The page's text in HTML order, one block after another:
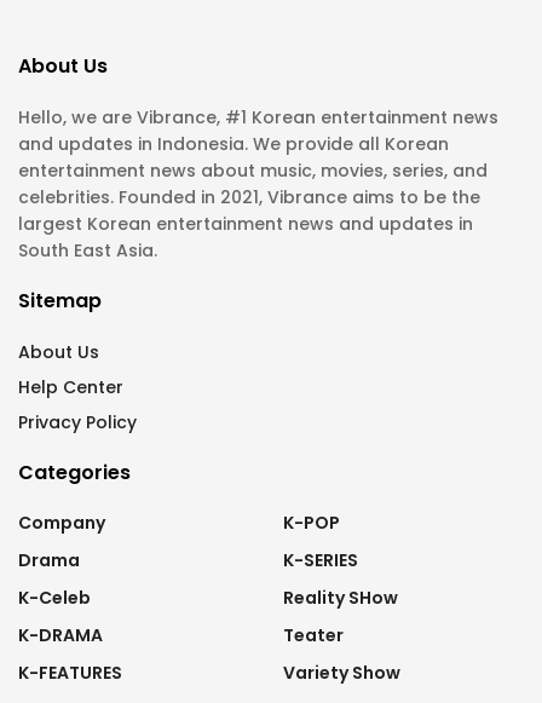
About Us
Hello, we are Vibrance, #1 Korean entertainment news
and updates in Indonesia. We provide all Korean
entertainment news about music, movies, series, and
celebrities. Founded in 2021, Vibrance aims to be the
largest Korean entertainment news and updates in
South East Asia.
Sitemap
About Us
Help Center
Privacy Policy
Categories
Company
Drama
K-Celeb
K-DRAMA
K-FEATURES
K-POP
K-SERIES
Reality SHow
Teater
Variety Show